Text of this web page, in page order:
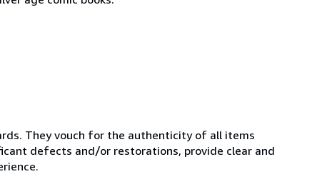
They vouch for the authenticity of all items
defects and/or restorations, provide clear and